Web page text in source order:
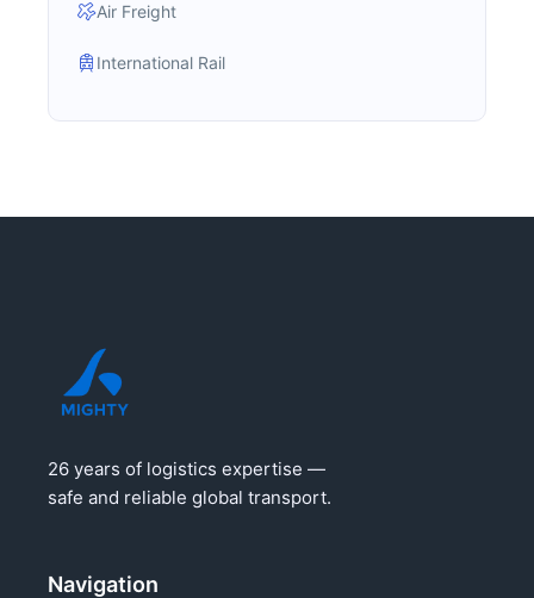
Air Freight
International Rail
26 years of logistics expertise —
safe and reliable global transport.
Navigation